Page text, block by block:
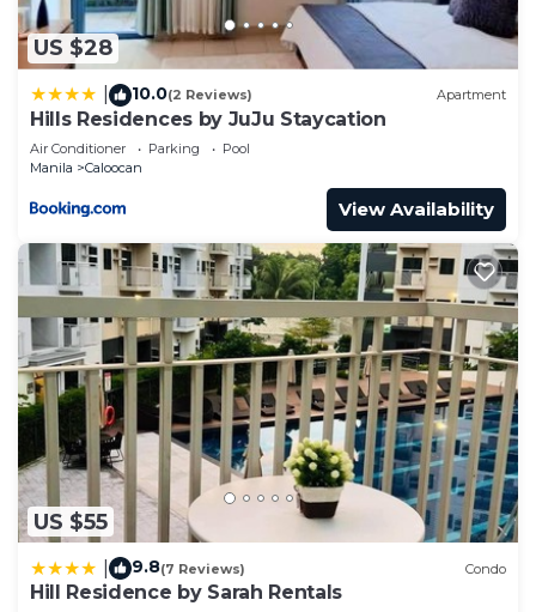
US $28
10.0(2 Reviews) Apartment
Hills Residences by JuJu Staycation
Air Conditioner Parking
Pool
Manila
Caloocan
View Availability
US $55
9.8(7 Reviews) Condo
Hill Residence by Sarah Rentals